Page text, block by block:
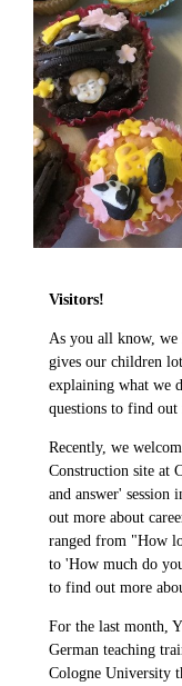
Visitors!
As you all know,
gives our children
explaining what we
questions to find out
Recently, we
Construction site at
and answer' session
out more about
ranged from "How
to 'How much do
to find out more
For the last month,
German teaching
Cologne University